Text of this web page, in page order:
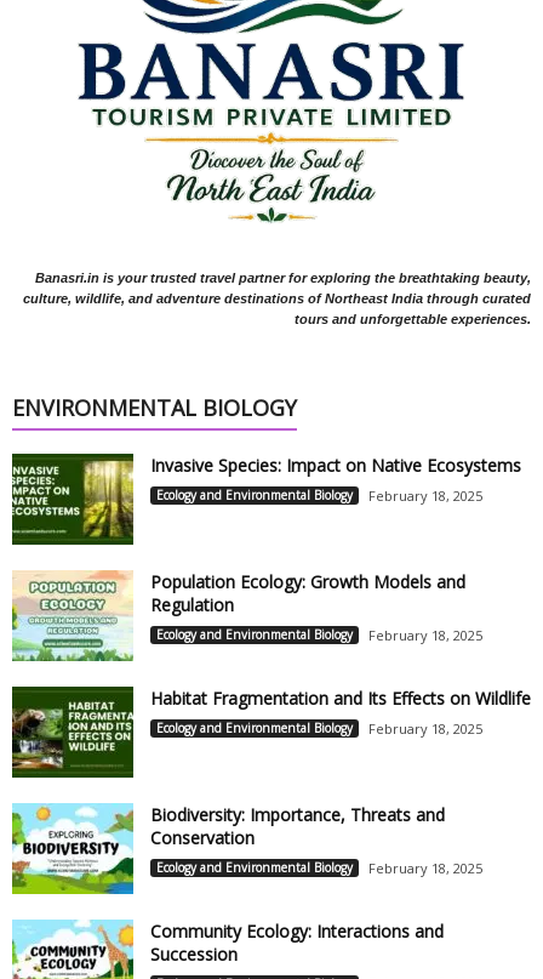
Banasri.in is your trusted travel partner for exploring the breathtaking beauty,
culture, wildlife, and adventure destinations of Northeast India through curated
tours and unforgettable experiences.
ENVIRONMENTAL BIOLOGY
Invasive Species: Impact on Native Ecosystems
Ecology and Environmental Biology February 18, 2025
Population Ecology: Growth Models and
Regulation
Ecology and Environmental Biology February 18, 2025
Habitat Fragmentation and Its Effects on Wildlife
Ecology and Environmental Biology February 18, 2025
Biodiversity: Importance, Threats and
Conservation
Ecology and Environmental Biology February 18, 2025
Community Ecology: Interactions and
Succession